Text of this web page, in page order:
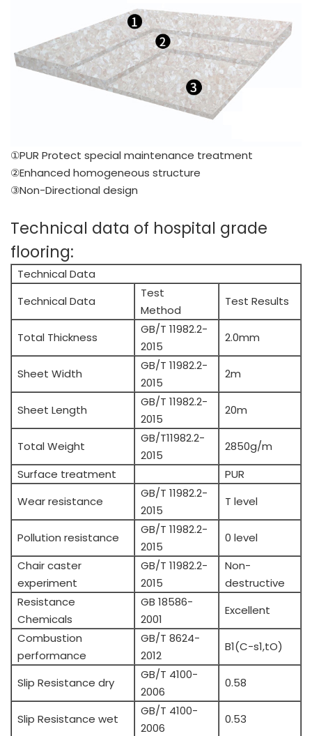
①PUR Protect special maintenance treatment
②Enhanced homogeneous structure
③Non-Directional design
Technical data of hospital grade
flooring:
Technical Data
Technical Data
Test
Method
Test Results
Total Thickness
GB/T 11982.2-
2015
2.0mm
Sheet Width
GB/T 11982.2-
2015
2m
Sheet Length
GB/T 11982.2-
2015
20m
Total Weight
GB/T11982.2-
2015
2850g/m
Surface treatment
PUR
Wear resistance
GB/T 11982.2-
2015
T level
Pollution resistance
GB/T 11982.2-
2015
0 level
Chair caster
experiment
GB/T 11982.2-
2015
Non-
destructive
Resistance
Chemicals
GB 18586-
2001
Excellent
Combustion
performance
GB/T 8624-
2012
B1(C-s1,tO)
Slip Resistance dry
GB/T 4100-
2006
0.58
Slip Resistance wet
GB/T 4100-
2006
0.53